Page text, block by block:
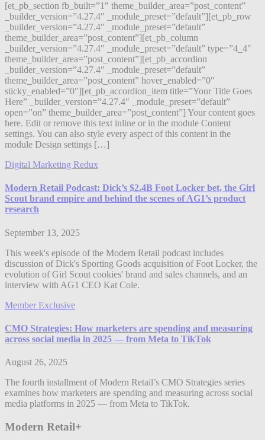
[et_pb_section fb_built=”1″ theme_builder_area=”post_content”
_builder_version=”4.27.4″ _module_preset=”default”][et_pb_row
_builder_version=”4.27.4″ _module_preset=”default”
theme_builder_area=”post_content”][et_pb_column
_builder_version=”4.27.4″ _module_preset=”default” type=”4_4″
theme_builder_area=”post_content”][et_pb_accordion
_builder_version=”4.27.4″ _module_preset=”default”
theme_builder_area=”post_content” hover_enabled=”0″
sticky_enabled=”0″][et_pb_accordion_item title=”Your Title Goes
Here” _builder_version=”4.27.4″ _module_preset=”default”
open=”on” theme_builder_area=”post_content”] Your content goes
here. Edit or remove this text inline or in the module Content
settings. You can also style every aspect of this content in the
module Design settings […]
Digital Marketing Redux
Modern Retail Podcast: Dick’s $2.4B Foot Locker bet, the Girl
Scout brand empire and behind the scenes of AG1’s product
research
September 13, 2025
This week's episode of the Modern Retail podcast includes
discussion of Dick's Sporting Goods acquisition of Foot Locker, the
evolution of Girl Scout cookies' brand and sales channels, and an
interview with AG1 CEO Kat Cole.
Member Exclusive
CMO Strategies: How marketers are spending and measuring
across social media in 2025 — from Meta to TikTok
August 26, 2025
The fourth installment of Modern Retail’s CMO Strategies series
examines how marketers are spending and measuring across social
media platforms in 2025 — from Meta to TikTok.
Modern Retail+